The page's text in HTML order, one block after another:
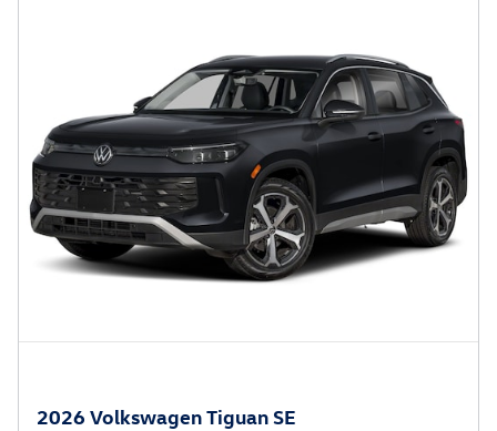
2026 Volkswagen Tiguan SE